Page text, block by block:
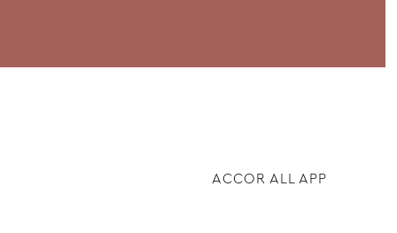
ACCOR ALL APP